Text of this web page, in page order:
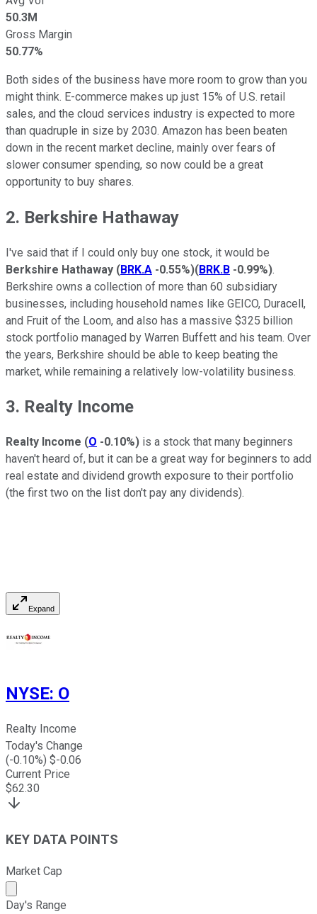
50.3M
Gross Margin
50.77%
Both sides of the business have more room to grow than you
might think. E-commerce makes up just 15% of U.S. retail
sales, and the cloud services industry is expected to more
than quadruple in size by 2030. Amazon has been beaten
down in the recent market decline, mainly over fears of
slower consumer spending, so now could be a great
opportunity to buy shares.
2. Berkshire Hathaway
I've said that if I could only buy one stock, it would be
Berkshire Hathaway (BRK.A -0.55%)(BRK.B -0.99%).
Berkshire owns a collection of more than 60 subsidiary
businesses, including household names like GEICO, Duracell,
and Fruit of the Loom, and also has a massive $325 billion
stock portfolio managed by Warren Buffett and his team. Over
the years, Berkshire should be able to keep beating the
market, while remaining a relatively low-volatility business.
3. Realty Income
Realty Income (O -0.10%) is a stock that many beginners
haven't heard of, but it can be a great way for beginners to add
real estate and dividend growth exposure to their portfolio
(the first two on the list don't pay any dividends).
Expand
NYSE: O
Realty Income
Today's Change
(-0.10%) $-0.06
Current Price
$62.30
KEY DATA POINTS
Market Cap
Market cap calculated using publicly traded shares
Day's Range